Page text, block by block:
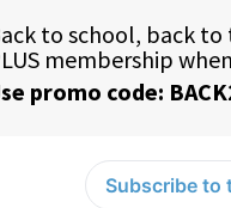
Subscribe to